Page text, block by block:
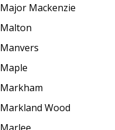
Major Mackenzie
Malton
Manvers
Maple
Markham
Markland Wood
Marlee